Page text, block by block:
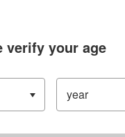
verify your age